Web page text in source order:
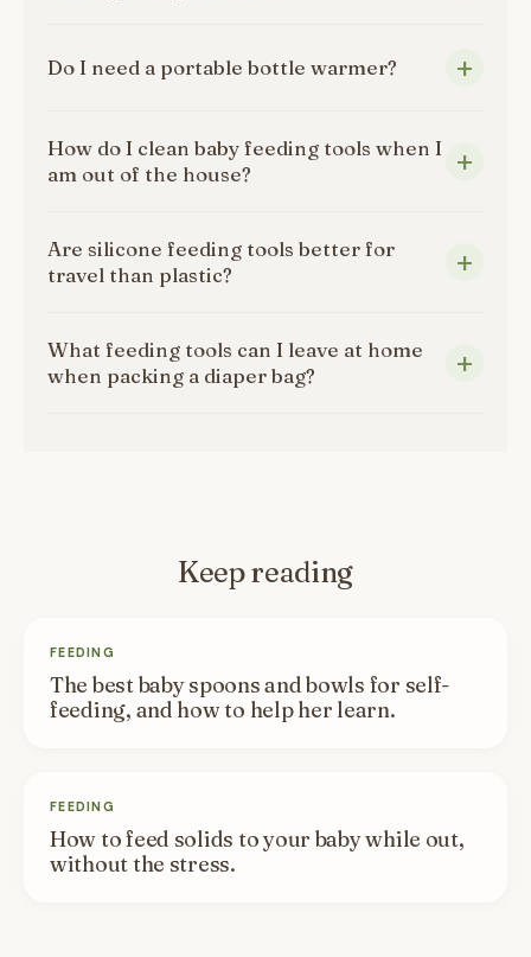
Do I need a portable bottle warmer?
How do I clean baby feeding tools when I
am out of the house?
Are silicone feeding tools better for
travel than plastic?
What feeding tools can I leave at home
when packing a diaper bag?
Keep reading
FEEDING
The best baby spoons and bowls for self-
feeding, and how to help her learn.
FEEDING
How to feed solids to your baby while out,
without the stress.